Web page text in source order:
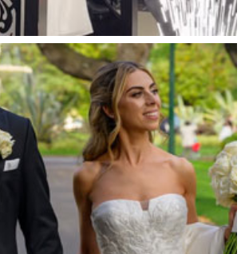
Meadowbank Receptions
Meat Market South Wharf
Melbourne Aquarium
Melbourne Town Hall
Melbourne Zoo
Melrose Receptions
Mercure Doncaster
Merrimu Receptions